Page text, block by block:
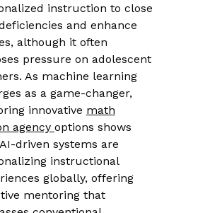
instruction to close
and enhance
although it often
pressure on adolescent
As machine learning
as a game-changer,
innovative math
agency options shows
driven systems are
instructional
globally, offering
mentoring that